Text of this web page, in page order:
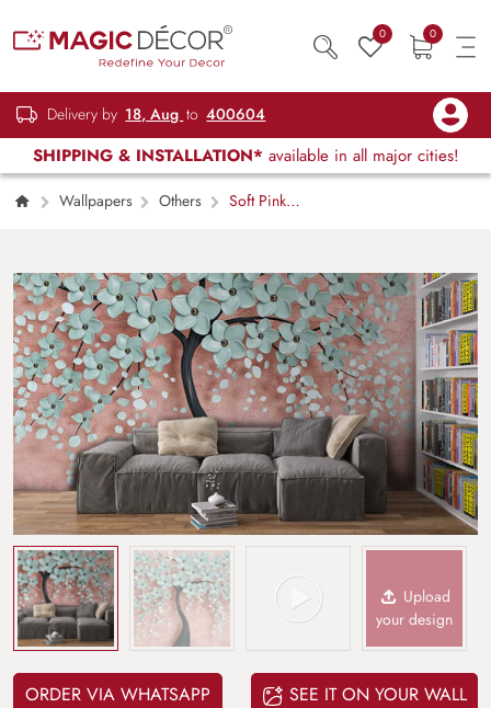
0 0
Delivery by 18, Aug to 400604
SHIPPING & INSTALLATION* available in all major cities!
Wallpapers Others
Soft Pink
Upload
your design
ORDER VIA WHATSAPP SEE IT ON YOUR WALL